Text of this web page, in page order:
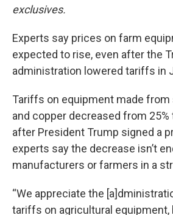
exclusives.
Experts say prices on farm
expected to rise, even after the
administration lowered tariffs in
Tariffs on equipment made from
and copper decreased from 25%
after President Trump signed a
experts say the decrease isn’t
manufacturers or farmers in a
“We appreciate the
tariffs on agricultural equipment,